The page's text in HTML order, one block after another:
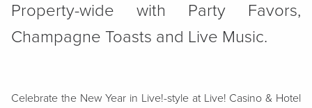
Property-wide with Party Favors,
Champagne Toasts and Live Music.
Celebrate the New Year in Live!-style at Live! Casino & Hotel